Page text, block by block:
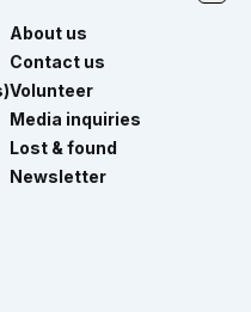
About us
Contact us
Volunteer
Media inquiries
Lost & found
Newsletter